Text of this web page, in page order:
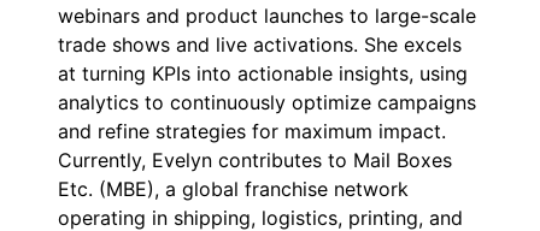
webinars and product launches to large-scale
trade shows and live activations. She excels
at turning KPIs into actionable insights, using
analytics to continuously optimize campaigns
and refine strategies for maximum impact.
Currently, Evelyn contributes to Mail Boxes
Etc. (MBE), a global franchise network
operating in shipping, logistics, printing, and